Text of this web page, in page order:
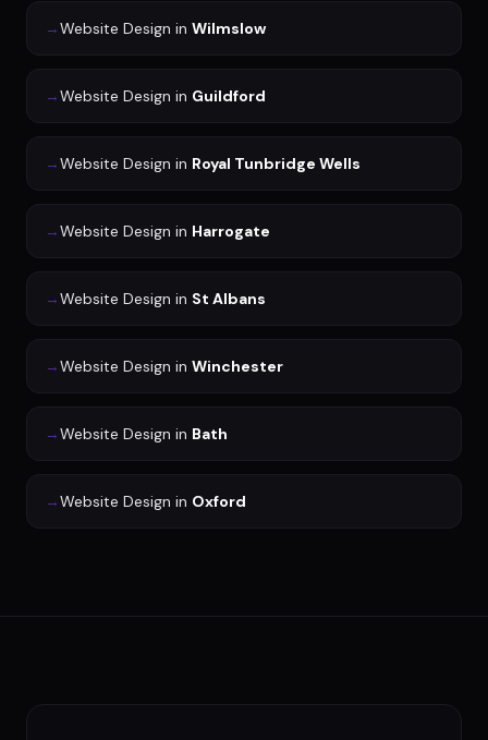
→Website Design in Wilmslow
→Website Design in Guildford
→Website Design in Royal Tunbridge Wells
→Website Design in Harrogate
→Website Design in St Albans
→Website Design in Winchester
→Website Design in Bath
→Website Design in Oxford